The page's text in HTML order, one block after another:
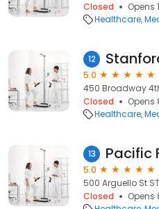
Closed
Opens
Healthcare
12
5.0
450 Broadway
Closed
Opens
Healthcare
13 Pacific
5.0
500 Arguello St
Closed
Opens